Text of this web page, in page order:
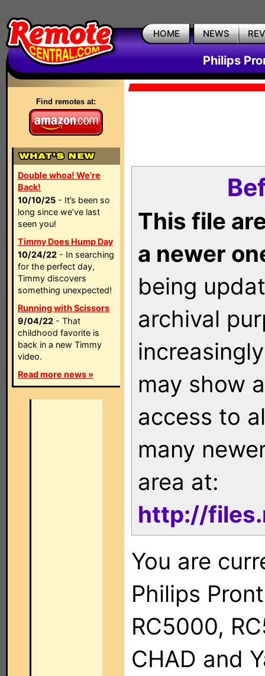
HOME NEWS
Philips
Find remotes at:
Double whoa! We're
Back!
10/10/25 - It’s been so
long since we’ve last
seen you!
Timmy Does Hump Day
10/24/22 - In searching
for the perfect day,
Timmy discovers
something unexpected!
Running with Scissors
9/04/22 - That
childhood favorite is
back in a new Timmy
video.
Read more news »
This file
a newer
being
archival
may show
access to
many
area at:
http://
You are
Philips
RC5000,
CHAD and